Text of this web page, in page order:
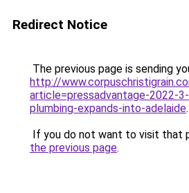
Redirect Notice
The previous page is sending
http://
article=pressadvantage-2022-
plumbing-expands-into-adelaide.
If you do not want to visit that
the previous page.